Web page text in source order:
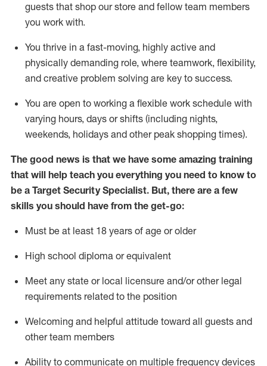
guests that shop our store and fellow team members
you work with.
You thrive in a fast-moving, highly active and
physically demanding role, where teamwork, flexibility,
and creative problem solving are key to success.
You are open to working a flexible work schedule with
varying hours, days or shifts (including nights,
weekends, holidays and other peak shopping times).
The good news is that we have some amazing training
that will help teach you everything you need to know to
be a Target Security Specialist. But, there are a few
skills you should have from the get-go:
Must be at least 18 years of age or older
High school diploma or equivalent
Meet any state or local licensure and/or other legal
requirements related to the position
Welcoming and helpful attitude toward all guests and
other team members
Ability to communicate on multiple frequency devices